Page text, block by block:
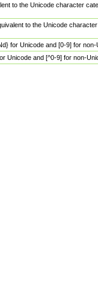
to the Unicode character
to the Unicode
for Unicode and [0-9] for
Unicode and [^0-9] for non-